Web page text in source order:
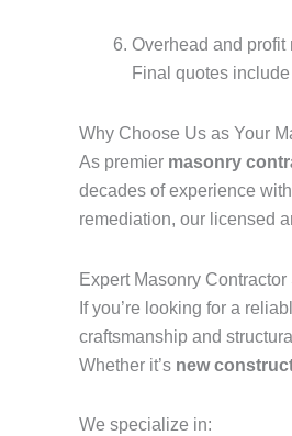
Overhead and profit
Final quotes
Why Choose Us as Your
As premier masonry
decades of experience
remediation, our licensed
Expert Masonry
If you’re looking for a
craftsmanship and
Whether it’s new
We specialize in: